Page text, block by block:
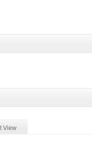
View